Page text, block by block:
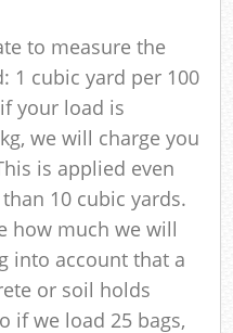
to measure the
1 cubic yard per 100
your load is
we will charge you
is applied even
10 cubic yards.
how much we will
into account that a
or soil holds
if we load 25 bags,